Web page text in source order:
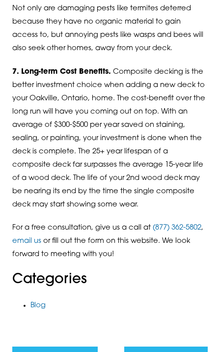
Not only are damaging pests like termites deterred
because they have no organic material to gain
access to, but annoying pests like wasps and bees will
also seek other homes, away from your deck.
7. Long-term Cost Benefits. Composite decking is the
better investment choice when adding a new deck to
your Oakville, Ontario, home. The cost-benefit over the
long run will have you coming out on top. With an
average of $300-$500 per year saved on staining,
sealing, or painting, your investment is done when the
deck is complete. The 25+ year lifespan of a
composite deck far surpasses the average 15-year life
of a wood deck. The life of your 2nd wood deck may
be nearing its end by the time the single composite
deck may start showing some wear.
For a free consultation, give us a call at (877) 362-5802,
email usor fill out the form on this website. We look
forward to meeting with you!
Categories
Blog